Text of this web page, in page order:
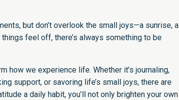
but don’t overlook the small joys—a sunrise, a
feel off, there’s always something to be
how we experience life. Whether it’s journaling,
support, or savoring life’s small joys, there are
a daily habit, you’ll not only brighten your own